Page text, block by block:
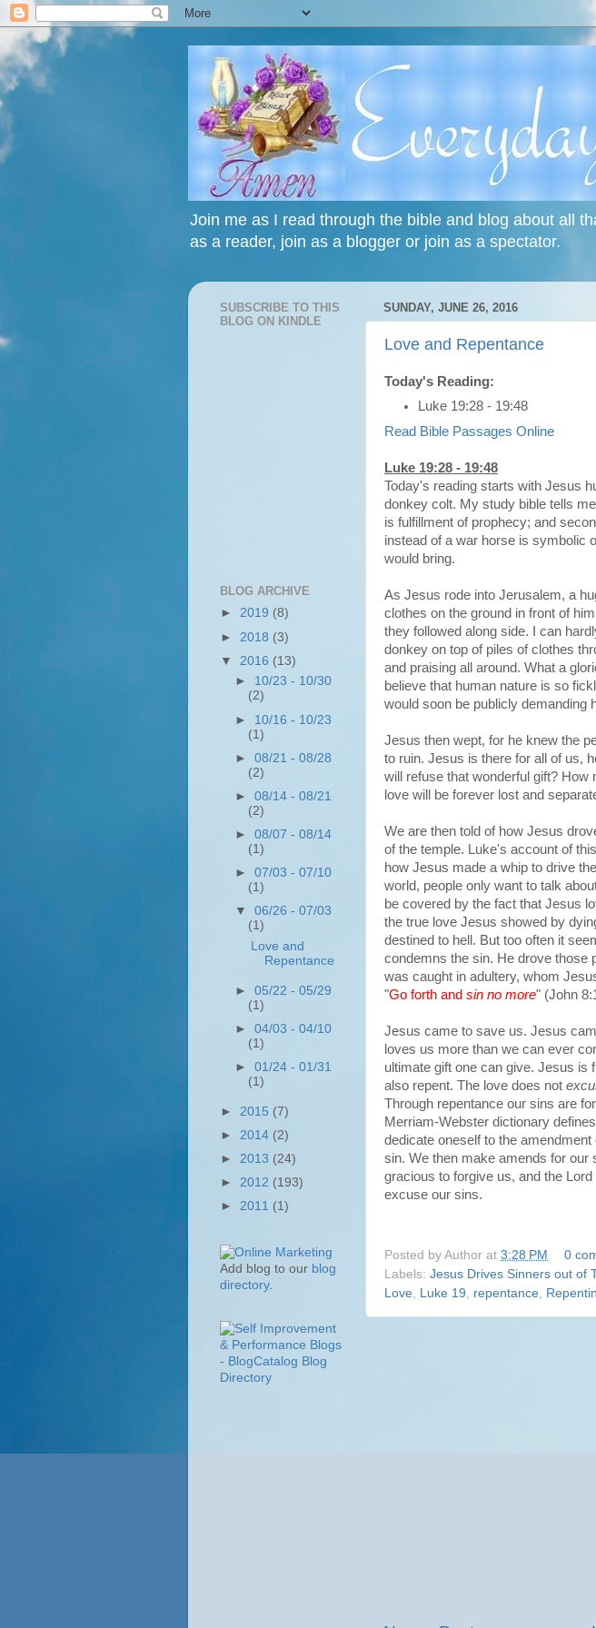
Join me as I read through the bible and blog about all
as a reader, join as a blogger or join as a spectator.
SUNDAY, JUNE 26, 2016
Love and Repentance
Today's Reading:
Luke 19:28 - 19:48
Read Bible Passages Online
Luke 19:28 - 19:48
Today's reading starts with Jesus
donkey colt. My study bible tells
is fulfillment of prophecy; and
instead of a war horse is symbolic
would bring.
As Jesus rode into Jerusalem, a
clothes on the ground in front of
they followed along side. I can
donkey on top of piles of clothes
and praising all around. What a
believe that human nature is so
would soon be publicly demanding
Jesus then wept, for he knew the
to ruin. Jesus is there for all of us,
will refuse that wonderful gift? How
love will be forever lost and
We are then told of how Jesus
of the temple. Luke's account of
how Jesus made a whip to drive
world, people only want to talk
be covered by the fact that Jesus
the true love Jesus showed by
destined to hell. But too often it
condemns the sin. He drove those
was caught in adultery, whom
"Go forth and sin no more" (John
Jesus came to save us. Jesus
loves us more than we can ever
ultimate gift one can give. Jesus is
also repent. The love does not
Through repentance our sins are
Merriam-Webster dictionary
dedicate oneself to the
sin. We then make amends for our
gracious to forgive us, and the
excuse our sins.
Posted by Author at 3:28 PM
0
Labels: Jesus Drives Sinners out of
Love, Luke 19, repentance,
SUBSCRIBE TO THIS
BLOG ON KINDLE
BLOG ARCHIVE
► 2019 (8)
► 2018 (3)
▼ 2016 (13)
► 10/23 - 10/30
(2)
► 10/16 - 10/23
(1)
►08/21 - 08/28
(2)
►08/14 - 08/21
(2)
►08/07 - 08/14
(1)
►07/03 - 07/10
(1)
▼06/26 - 07/03
(1)
Love and
Repentance
►05/22 - 05/29
(1)
►04/03 - 04/10
(1)
►01/24 - 01/31
(1)
► 2015 (7)
► 2014 (2)
► 2013 (24)
► 2012 (193)
► 2011 (1)
Add blog to our blog
directory.